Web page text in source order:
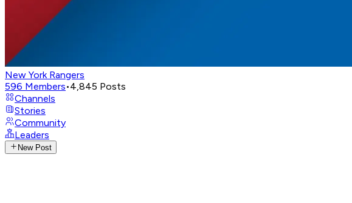
New York Rangers
596 Members•4,845 Posts
Channels
Stories
Community
Leaders
New Post